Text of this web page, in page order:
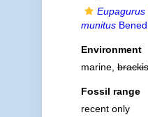
Eupagurus
munitus
Environment
marine,
Fossil range
recent only